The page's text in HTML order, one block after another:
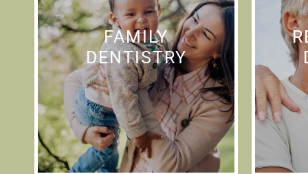
FAMILY
DENTISTRY
Providing complete family
dental care while making
you feel comfortable and
relaxed is our number one
priority.
We